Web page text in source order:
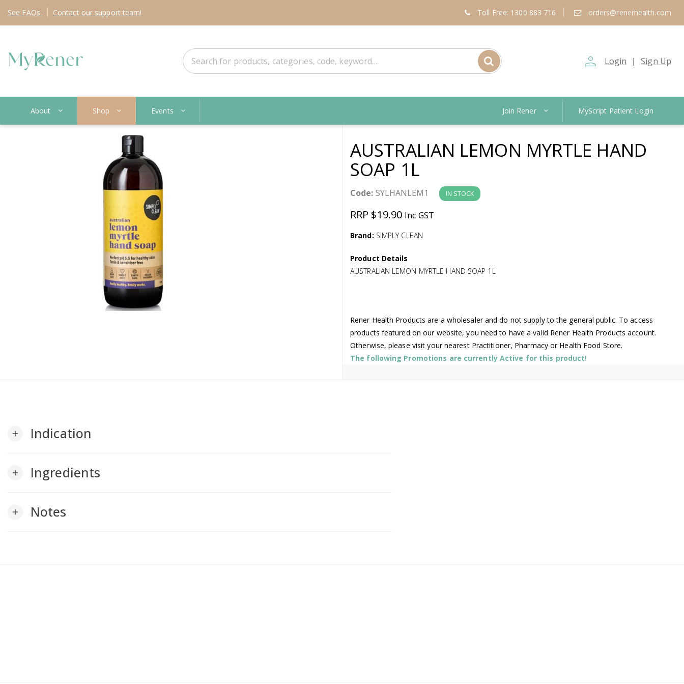
See FAQs Contact our support team! Toll Free: 1300 883 716 orders@renerhealth.com
person_outline Login | Sign Up
About Shop Events Join Rener MyScript Patient Login
AUSTRALIAN LEMON MYRTLE HAND
SOAP 1L
Code: SYLHANLEM1 IN STOCK
RRP $19.90 Inc GST
Brand: SIMPLY CLEAN
Product Details
AUSTRALIAN LEMON MYRTLE HAND SOAP 1L
Rener Health Products are a wholesaler and do not supply to the general public. To access
products featured on our website, you need to have a valid Rener Health Products account.
Otherwise, please visit your nearest Practitioner, Pharmacy or Health Food Store.
The following Promotions are currently Active for this product!
add Indication
add Ingredients
add Notes